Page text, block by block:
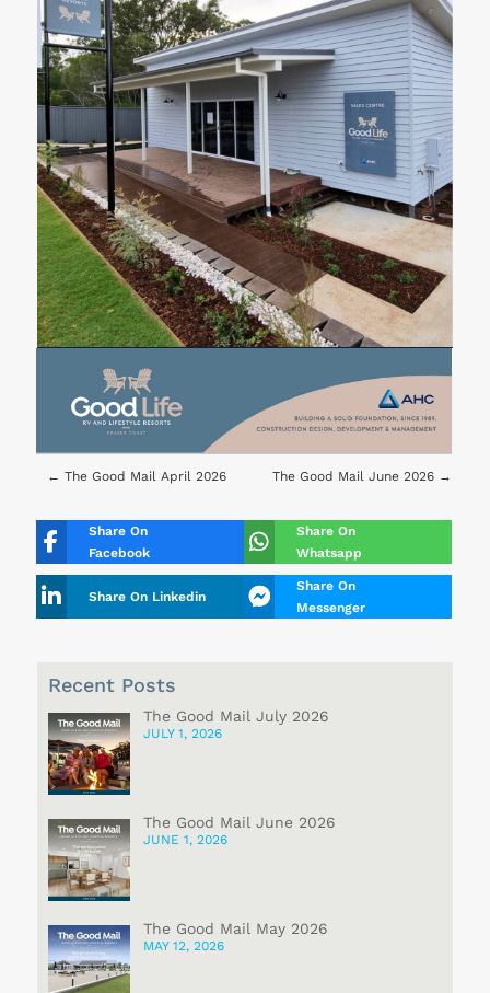
← The Good Mail April 2026 The Good Mail June 2026 →
Share On
Facebook
Share On
Whatsapp
Share On Linkedin
Share On
Messenger
Recent Posts
The Good Mail July 2026
JULY 1, 2026
The Good Mail June 2026
JUNE 1, 2026
The Good Mail May 2026
MAY 12, 2026